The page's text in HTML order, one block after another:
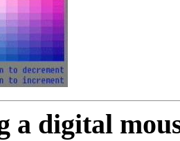
a digital